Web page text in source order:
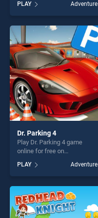
stands out as one of our top
skill games, offering endless
entertainment, is perfect for
players seeking fun and
challenge....
PLAY Adventure
Dr. Parking 4
Play Dr. Parking 4 game
online for free on
stands out as one of our top
skill games, offering endless
entertainment, is perfect for
players seeking fun and
challenge....
PLAY Adventure